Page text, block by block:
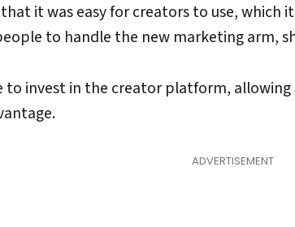
it was easy for creators to use, which
to handle the new marketing arm,
invest in the creator platform, allowing